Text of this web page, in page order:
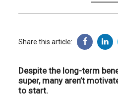
Share this article:
Despite the long-term
super, many aren’t
to start.